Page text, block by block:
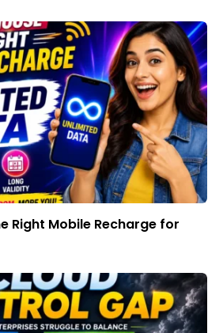
Right Mobile Recharge for